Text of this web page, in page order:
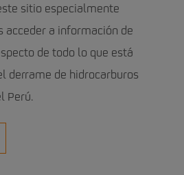
sitio especialmente
acceder a información de
de todo lo que está
derrame de hidrocarburos
Perú.